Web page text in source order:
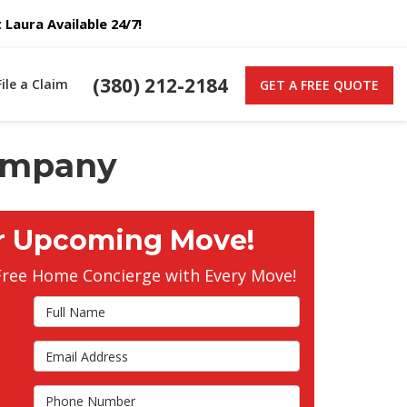
Available 24/7!
(380) 212-2184 GET A FREE QUOTE
a Claim
Upcoming Move!
Home Concierge with Every Move!
Full
Name
Email
Address
Phone